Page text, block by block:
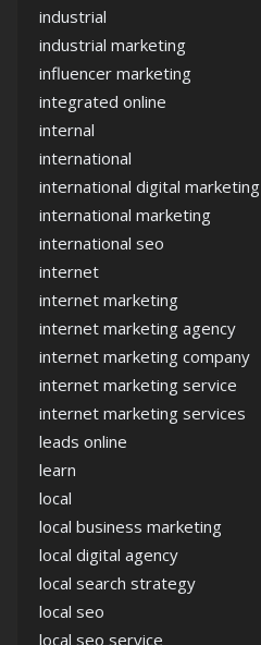
industrial
industrial marketing
influencer marketing
integrated online
internal
international
international digital marketing
international marketing
international seo
internet
internet marketing
internet marketing agency
internet marketing company
internet marketing service
internet marketing services
leads online
learn
local
local business marketing
local digital agency
local search strategy
local seo
local seo service